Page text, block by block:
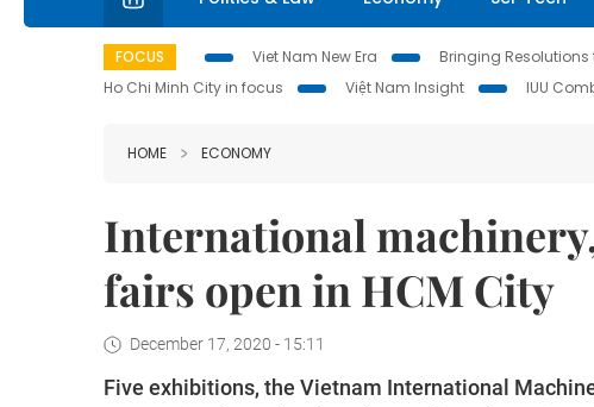
FOCUS Viet Nam New Era Bringing Resolutions
Ho Chi Minh City in focus
Việt Nam Insight IUU
HOME ECONOMY
International
fairs open in HCM City
December 17, 2020 - 15:11
Five exhibitions, the Vietnam International